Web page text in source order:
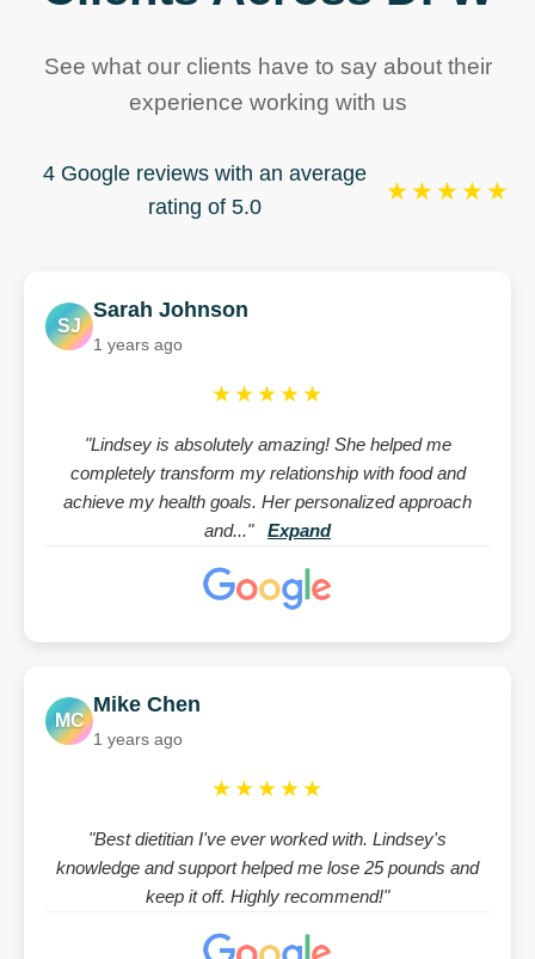
See what our clients have to say about their
experience working with us
4 Google reviews with an average
rating of 5.0
★★★★★
SJ
Sarah Johnson
1 years ago
★★★★★
"Lindsey is absolutely amazing! She helped me
completely transform my relationship with food and
achieve my health goals. Her personalized approach
and..."
Expand
MC
Mike Chen
1 years ago
★★★★★
"Best dietitian I've ever worked with. Lindsey's
knowledge and support helped me lose 25 pounds and
keep it off. Highly recommend!"